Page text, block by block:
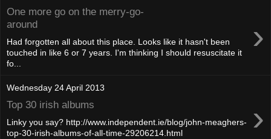
One more go on the merry-go-
around
›
Had forgotten all about this place. Looks like it hasn't been
touched in like 6 or 7 years. I'm thinking I should resuscitate it
fo...
Wednesday 24 April 2013
Top 30 irish albums ›
Linky you say? http://www.independent.ie/blog/john-meaghers-
top-30-irish-albums-of-all-time-29206214.html